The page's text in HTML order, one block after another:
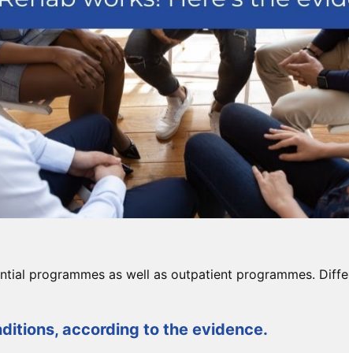
programmes as well as outpatient programmes.
according to the evidence.